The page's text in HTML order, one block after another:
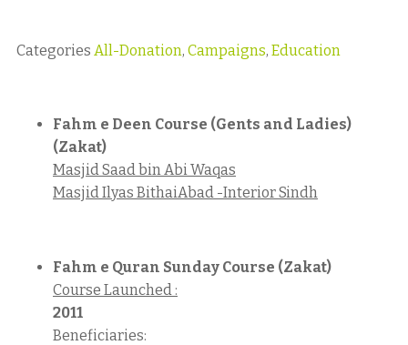
Categories All-Donation, Campaigns, Education
Fahm e Deen Course (Gents and Ladies)
(Zakat)
Masjid Saad bin Abi Waqas
Masjid Ilyas BithaiAbad -Interior Sindh
Fahm e Quran Sunday Course (Zakat)
Course Launched :
2011
Beneficiaries: